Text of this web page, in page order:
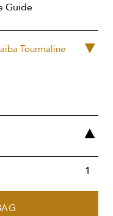
Guide
Tourmaline